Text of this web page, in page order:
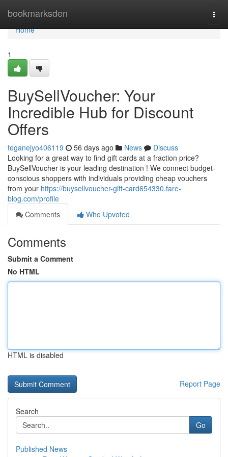
bookmarksden
Home
Home
1
BuySellVoucher: Your
Incredible Hub for Discount
Offers
teganejyo406119 56 days ago News
Discuss
Looking for a great way to find gift cards at a fraction price?
BuySellVoucher is your leading destination ! We connect budget-
conscious shoppers with individuals providing cheap vouchers
from your https://buysellvoucher-gift-card654330.fare-
blog.com/profile
Comments
Who Upvoted
Comments
Submit a Comment
No HTML
HTML is disabled
Report Page
Search
Go
Published News